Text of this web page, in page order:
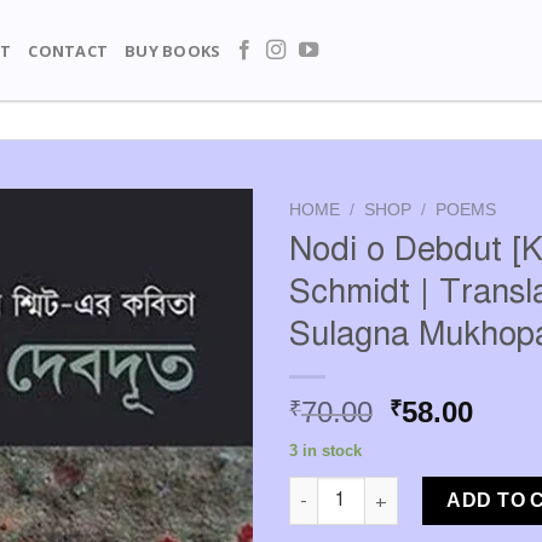
CONTACT BUY BOOKS
HOME / SHOP / POEMS
Nodi o Debdut
Schmidt |
Sulagna
₹70.00 Original
was:
₹70.00.
₹58.00
is:
3 in stock
Nodi o Debdut [Kathrin
ADD TO